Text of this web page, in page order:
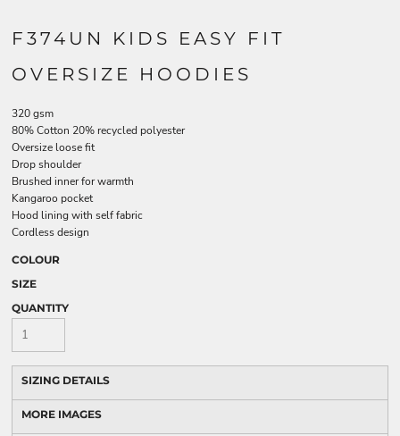
F374UN KIDS EASY FIT
OVERSIZE HOODIES
320 gsm
80% Cotton 20% recycled polyester
Oversize loose fit
Drop shoulder
Brushed inner for warmth
Kangaroo pocket
Hood lining with self fabric
Cordless design
COLOUR
SIZE
QUANTITY
SIZING DETAILS
MORE IMAGES